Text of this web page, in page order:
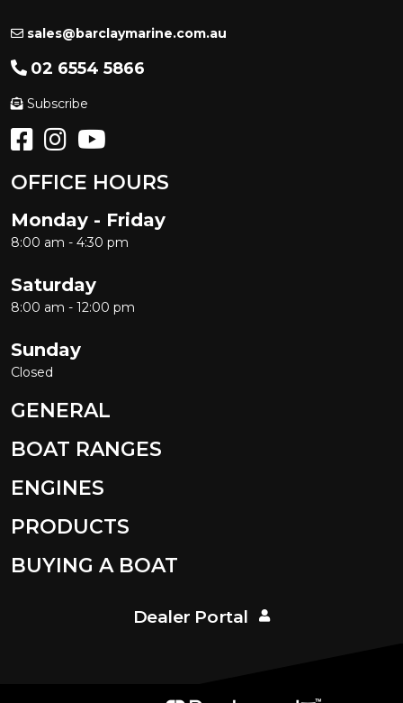
sales@barclaymarine.com.au
02 6554 5866
Subscribe
OFFICE HOURS
Monday - Friday
8:00 am - 4:30 pm
Saturday
8:00 am - 12:00 pm
Sunday
Closed
GENERAL
BOAT RANGES
ENGINES
PRODUCTS
BUYING A BOAT
Dealer Portal